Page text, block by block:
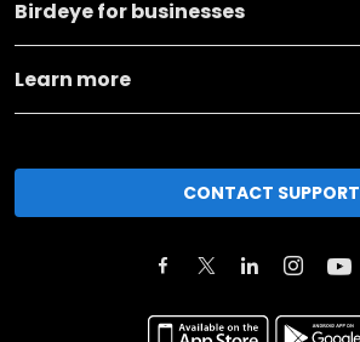
Birdeye for businesses
Learn more
CONTACT SUPPORT